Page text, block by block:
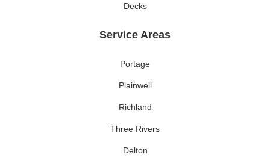
Decks
Service Areas
Portage
Plainwell
Richland
Three Rivers
Delton